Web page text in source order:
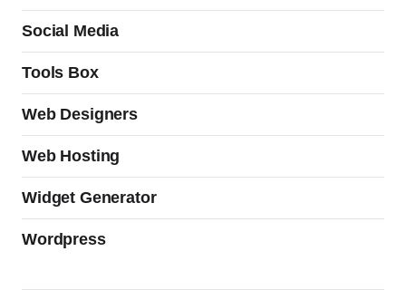
Social Media
Tools Box
Web Designers
Web Hosting
Widget Generator
Wordpress